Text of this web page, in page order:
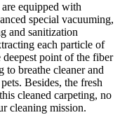
equipped with
special vacuuming,
and sanitization
each particle of
point of the fiber
to breathe cleaner and
Besides, the fresh
cleaned carpeting, no
cleaning mission.